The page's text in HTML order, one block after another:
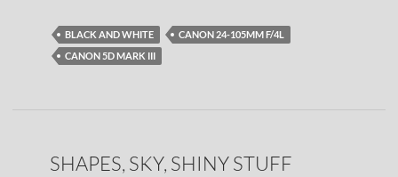
BLACK AND WHITE
CANON 24-105MM F/4L
CANON 5D MARK III
SHAPES, SKY, SHINY STUFF